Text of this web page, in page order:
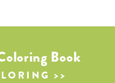
Book